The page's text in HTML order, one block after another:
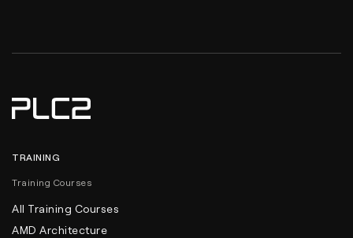
TRAINING
Training Courses
All Training Courses
AMD Architecture